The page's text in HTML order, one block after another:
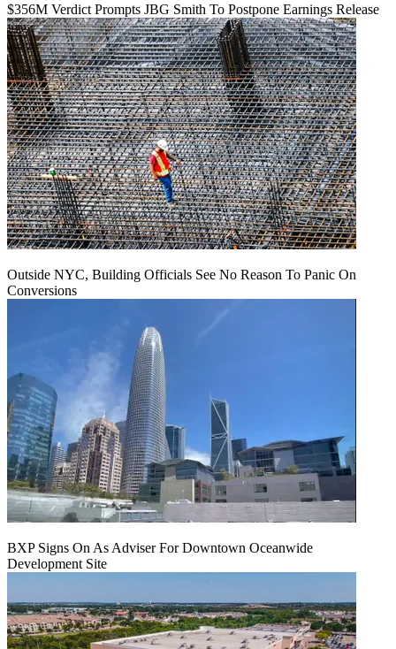
$356M Verdict Prompts JBG Smith To Postpone Earnings Release
Outside NYC, Building Officials See No Reason To Panic On
Conversions
BXP Signs On As Adviser For Downtown Oceanwide
Development Site